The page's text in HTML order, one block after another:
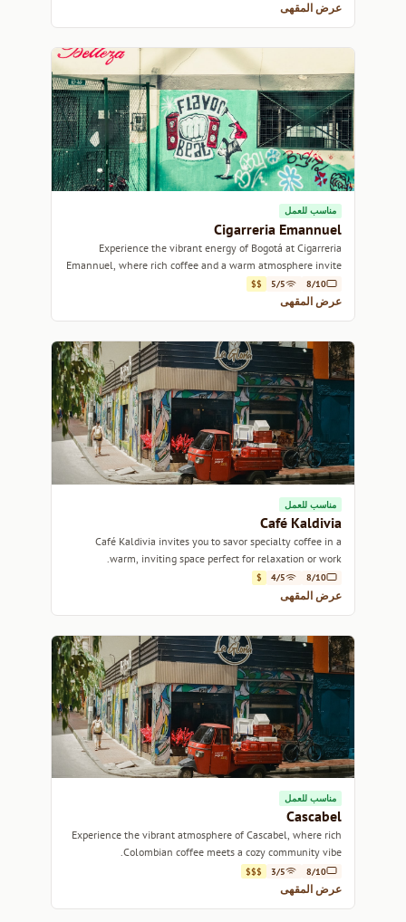
عرض المقهى
مناسب للعمل
Cigarreria Emannuel
Experience the vibrant energy of Bogotá at Cigarreria
Emannuel, where rich coffee and a warm atmosphere invite
you to linger.
8/10
5/5
$$
عرض المقهى
مناسب للعمل
Café Kaldivia
Café Kaldivia invites you to savor specialty coffee in a
warm, inviting space perfect for relaxation or work.
8/10
4/5
$
عرض المقهى
مناسب للعمل
Cascabel
Experience the vibrant atmosphere of Cascabel, where rich
Colombian coffee meets a cozy community vibe.
8/10
3/5
$$$
عرض المقهى